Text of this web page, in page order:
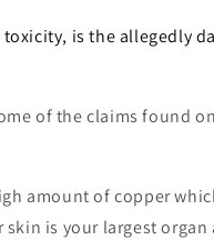
is the allegedly
of the claims found
amount of copper
is your largest